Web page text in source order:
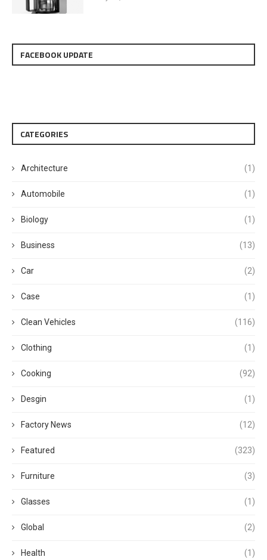
FACEBOOK UPDATE
CATEGORIES
Architecture (1)
Automobile (1)
Biology (1)
Business (13)
Car (2)
Case (1)
Clean Vehicles (116)
Clothing (1)
Cooking (92)
Desgin (1)
Factory News (12)
Featured (323)
Furniture (3)
Glasses (1)
Global (2)
Health (1)